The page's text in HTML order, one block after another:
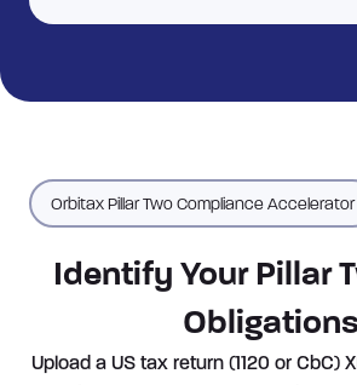
Orbitax Pillar Two Compliance Accelerator
Identify Your Pillar
Upload a US tax return (1120 or CbC)